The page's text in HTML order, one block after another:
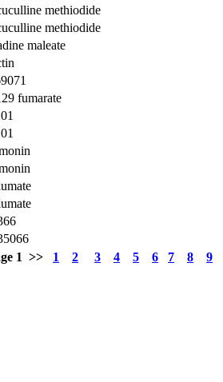
methiodide
methiodide
maleate
fumarate
1 >> 1 2 3 4 5 6 7 8 9